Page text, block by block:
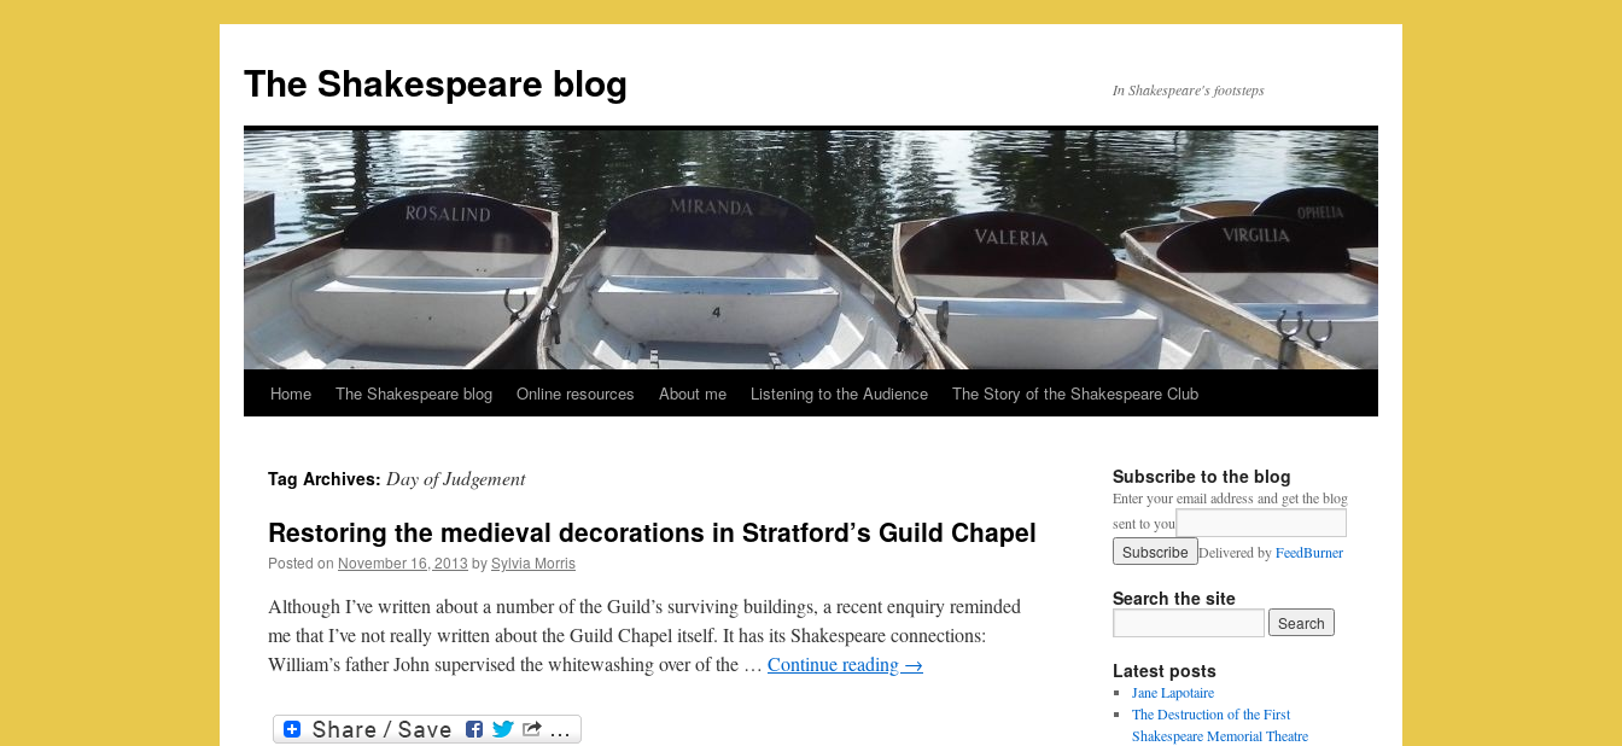
content
The Shakespeare blog In Shakespeare's footsteps
Home The Shakespeare blog Online resources About me Listening to the Audience The Story of the Shakespeare Club
Tag Archives: Day of Judgement
Restoring the medieval decorations in Stratford’s Guild Chapel
Posted on November 16, 2013 bySylvia Morris
Although I’ve written about a number of the Guild’s surviving buildings, a recent enquiry reminded
me that I’ve not really written about the Guild Chapel itself. It has its Shakespeare connections:
William’s father John supervised the whitewashing over of the … Continue reading →
Subscribe to the blog
Enter your email address and get the blog
sent to you
Delivered byFeedBurner
Search the site
Latest posts
Jane Lapotaire
The Destruction of the First
Shakespeare Memorial Theatre